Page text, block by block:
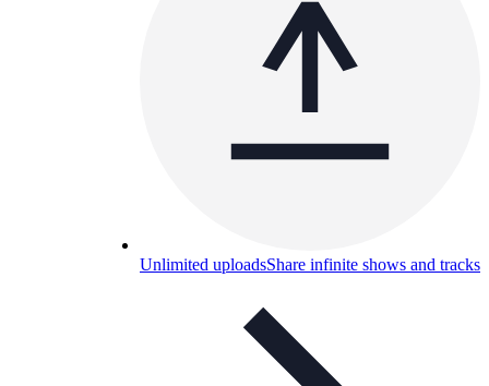
Unlimited uploadsShare infinite shows and tracks